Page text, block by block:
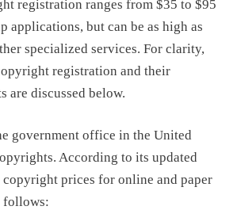
registration ranges from $35 to $95
applications, but can be as high as
specialized services. For clarity,
registration and their
are discussed below.
government office in the United
. According to its updated
copyright prices for online and paper
follows: